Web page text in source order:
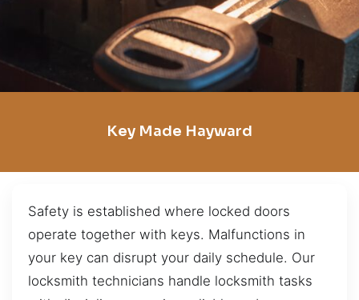
Key Made Hayward
Safety is established where locked doors
operate together with keys. Malfunctions in
your key can disrupt your daily schedule. Our
locksmith technicians handle locksmith tasks